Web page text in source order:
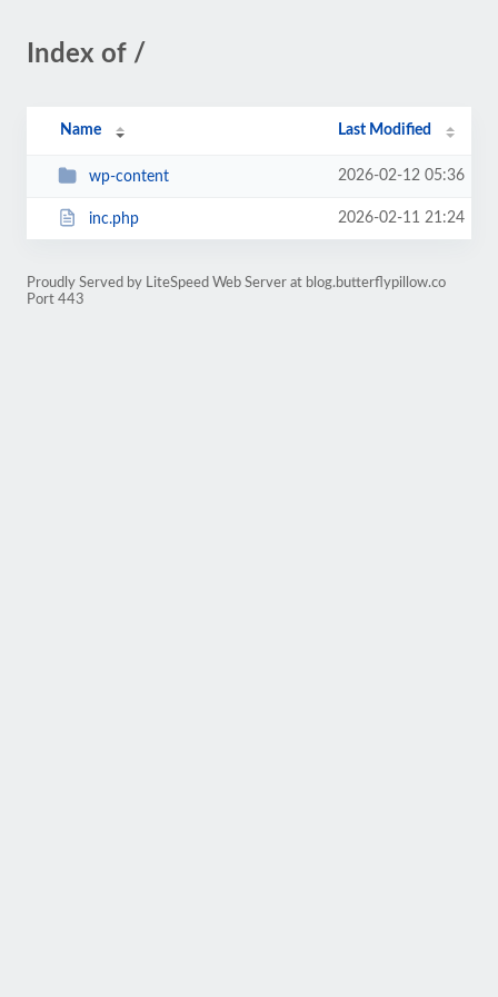
Index of /
Name Last Modified
wp-content 2026-02-12 05:36
inc.php 2026-02-11 21:24
Proudly Served by LiteSpeed Web Server at blog.butterflypillow.co
Port 443